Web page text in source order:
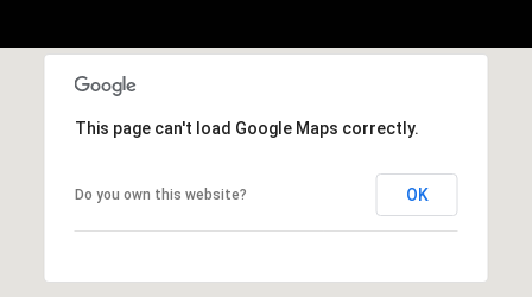
This page can't load Google Maps correctly.
Do you own this website? OK